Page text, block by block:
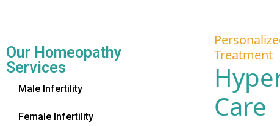
Our Homeopathy
Services
Male Infertility
Female Infertility
Treatment
Care